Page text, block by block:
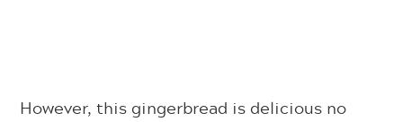
However, this gingerbread is delicious no